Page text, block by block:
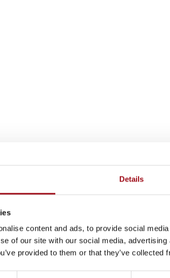
Details
content and ads, to provide social
of our site with our social media,
provided to them or that they’ve